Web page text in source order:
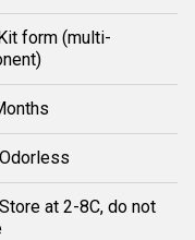
form (multi-
at 2-8C, do not